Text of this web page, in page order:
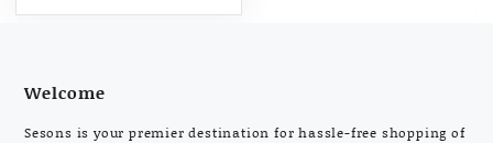
Welcome
Sesons is your premier destination for hassle-free shopping of